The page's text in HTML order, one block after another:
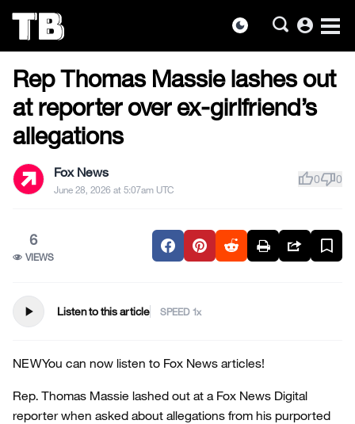
dark_mode account_circle
the
content
US NEWS
Rep Thomas Massie lashes out
at reporter over ex-girlfriend’s
allegations
Fox News
June 28, 2026 at 5:07am UTC
thumb_up0thumb_down0
6
VIEWS
play_arrow Listen to this article SPEED
NEWYou can now listen to Fox News articles!
Rep. Thomas Massie lashed out at a Fox News Digital
reporter when asked about allegations from his purported